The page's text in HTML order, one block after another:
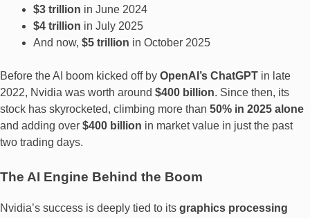
$3 trillion in June 2024
$4 trillion in July 2025
And now, $5 trillion in October 2025
Before the AI boom kicked off by OpenAI’s ChatGPT in late
2022, Nvidia was worth around $400 billion. Since then, its
stock has skyrocketed, climbing more than 50% in 2025 alone
and adding over $400 billion in market value in just the past
two trading days.
The AI Engine Behind the Boom
Nvidia’s success is deeply tied to its graphics processing